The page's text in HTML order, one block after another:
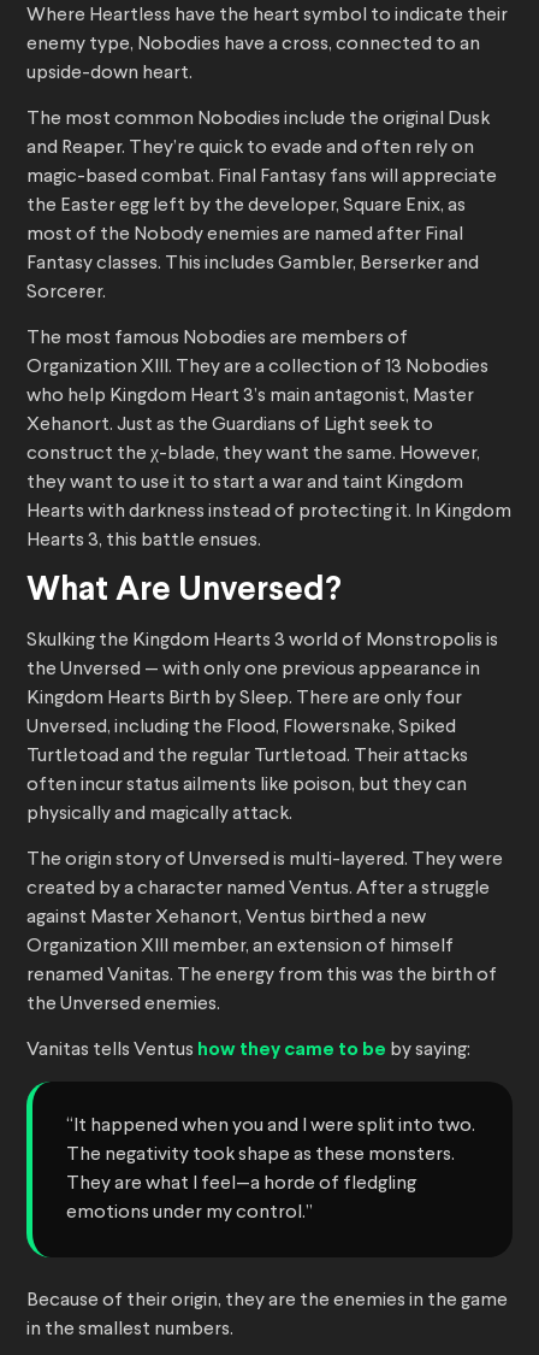
Where Heartless have the heart symbol to indicate their
enemy type, Nobodies have a cross, connected to an
upside-down heart.
The most common Nobodies include the original Dusk
and Reaper. They’re quick to evade and often rely on
magic-based combat. Final Fantasy fans will appreciate
the Easter egg left by the developer, Square Enix, as
most of the Nobody enemies are named after Final
Fantasy classes. This includes Gambler, Berserker and
Sorcerer.
The most famous Nobodies are members of
Organization XIII. They are a collection of 13 Nobodies
who help Kingdom Heart 3’s main antagonist, Master
Xehanort. Just as the Guardians of Light seek to
construct the χ-blade, they want the same. However,
they want to use it to start a war and taint Kingdom
Hearts with darkness instead of protecting it. In Kingdom
Hearts 3, this battle ensues.
What Are Unversed?
Skulking the Kingdom Hearts 3 world of Monstropolis is
the Unversed — with only one previous appearance in
Kingdom Hearts Birth by Sleep. There are only four
Unversed, including the Flood, Flowersnake, Spiked
Turtletoad and the regular Turtletoad. Their attacks
often incur status ailments like poison, but they can
physically and magically attack.
The origin story of Unversed is multi-layered. They were
created by a character named Ventus. After a struggle
against Master Xehanort, Ventus birthed a new
Organization XIII member, an extension of himself
renamed Vanitas. The energy from this was the birth of
the Unversed enemies.
Vanitas tells Ventus how they came to be by saying:
“It happened when you and I were split into two.
The negativity took shape as these monsters.
They are what I feel—a horde of fledgling
emotions under my control.”
Because of their origin, they are the enemies in the game
in the smallest numbers.